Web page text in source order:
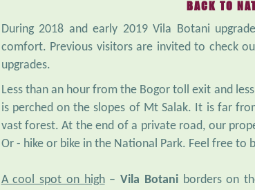
During 2018 and early 2019 Vila Botani
comfort. Previous visitors are invited to check
upgrades.
Less than an hour from the Bogor toll exit and
is perched on the slopes of Mt Salak. It is far
vast forest. At the end of a private road, our
Or - hike or bike in the National Park. Feel free to
National Park. At 750m of altitude,Vila